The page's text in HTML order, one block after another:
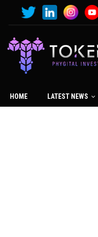
HOME LATEST NEWS